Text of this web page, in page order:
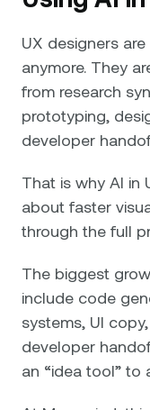
UX designers
anymore. They
from research
prototyping,
developer
That is why AI in
about faster
through the full
The biggest
include code
systems, UI
developer
an “idea tool”